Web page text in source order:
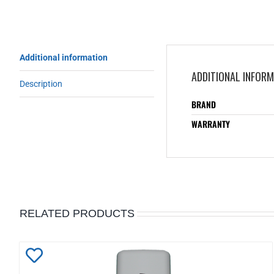
Additional information
Description ADDITIONAL
BRAND
WARRANTY
RELATED PRODUCTS